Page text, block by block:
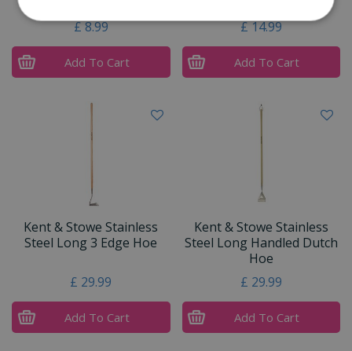
£8.99
Add To Cart
£14.99
Add To Cart
Kent & Stowe Stainless
Steel Long 3 Edge Hoe
£ 29.99
Add To Cart
Kent & Stowe Stainless
Steel Long Handled Dutch
Hoe
£ 29.99
Add To Cart